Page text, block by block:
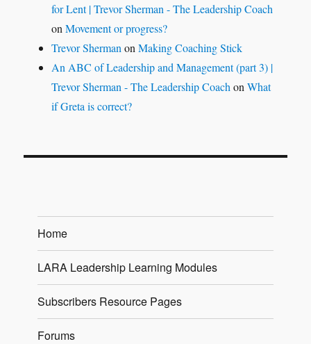
for Lent | Trevor Sherman - The Leadership Coach
onMovement or progress?
Trevor Sherman onMaking Coaching Stick
An ABC of Leadership and Management (part 3) |
Trevor Sherman - The Leadership Coach onWhat
if Greta is correct?
Home
LARA Leadership Learning Modules
Subscribers Resource Pages
Forums